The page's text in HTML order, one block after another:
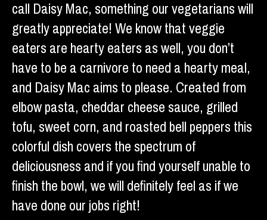
call Daisy Mac, something our vegetarians will
greatly appreciate! We know that veggie
eaters are hearty eaters as well, you don’t
have to be a carnivore to need a hearty meal,
and Daisy Mac aims to please. Created from
elbow pasta, cheddar cheese sauce, grilled
tofu, sweet corn, and roasted bell peppers this
colorful dish covers the spectrum of
deliciousness and if you find yourself unable to
finish the bowl, we will definitely feel as if we
have done our jobs right!